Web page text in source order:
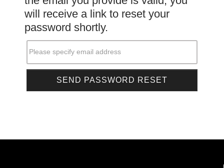
will receive a link to reset your
password shortly.
Please specify email address